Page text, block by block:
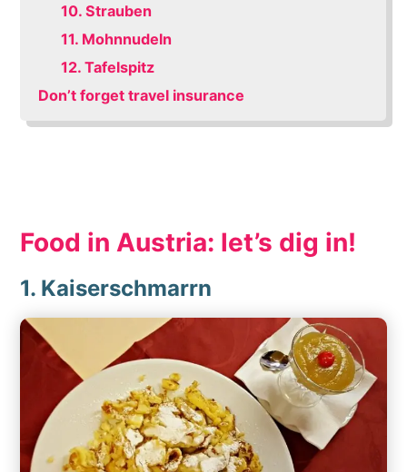
10. Strauben
11. Mohnnudeln
12. Tafelspitz
Don’t forget travel insurance
Food in Austria: let’s dig in!
1. Kaiserschmarrn